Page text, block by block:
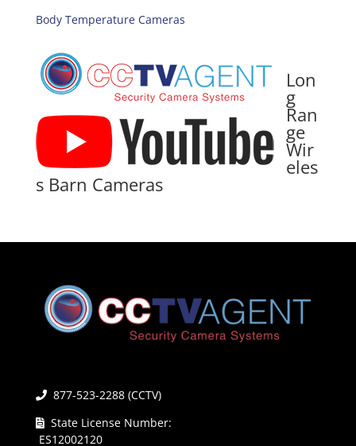
Body Temperature Cameras
Lon
g
Ran
ge
Wir
eles
s Barn Cameras
877-523-2288 (CCTV)
State License Number:
ES12002120